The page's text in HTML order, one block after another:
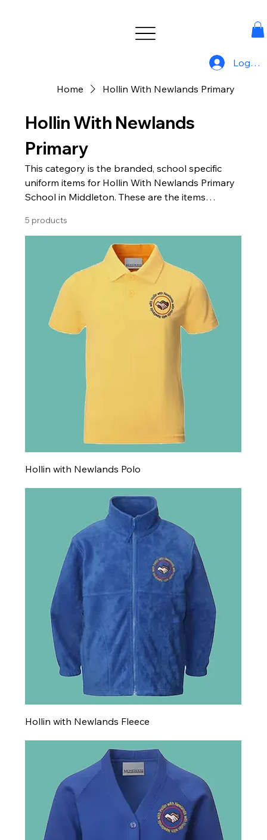
Log In
Home Hollin With Newlands Primary
Hollin With Newlands
Primary
This category is the branded, school specific
uniform items for Hollin With Newlands Primary
School in Middleton. These are the items
5 products
Hollin with Newlands Polo
Hollin with Newlands Fleece